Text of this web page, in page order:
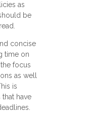
as
be
concise
time on
focus
as well
is
have